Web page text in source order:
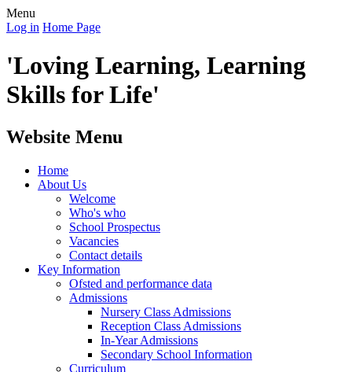
Menu
Log in Home Page
'Loving Learning, Learning
Skills for Life'
Website Menu
Home
About Us
Welcome
Who's who
School Prospectus
Vacancies
Contact details
Key Information
Ofsted and performance data
Admissions
Nursery Class Admissions
Reception Class Admissions
In-Year Admissions
Secondary School Information
Curriculum